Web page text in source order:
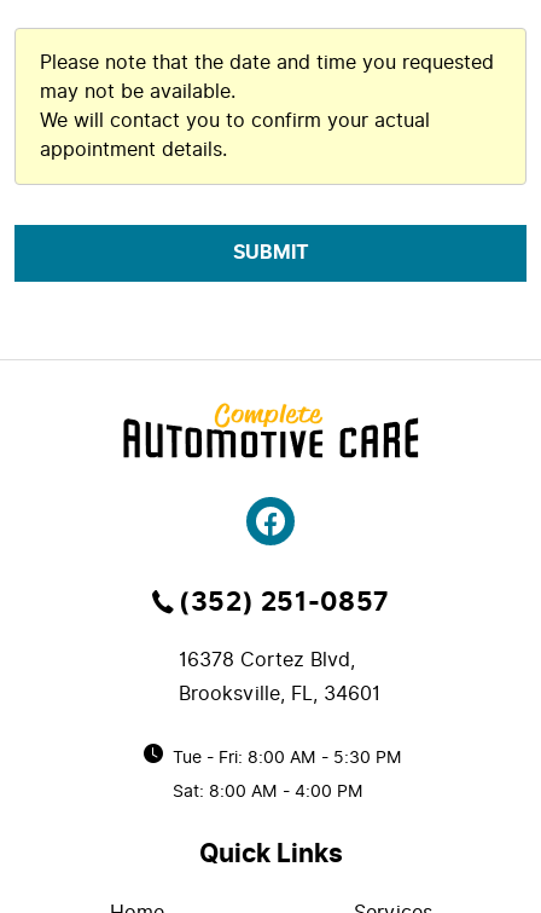
Please note that the date and time you requested
may not be available.
We will contact you to confirm your actual
appointment details.
(352) 251-0857
16378 Cortez Blvd,
Brooksville, FL, 34601
Tue - Fri: 8:00 AM - 5:30 PM
Sat: 8:00 AM - 4:00 PM
Quick Links